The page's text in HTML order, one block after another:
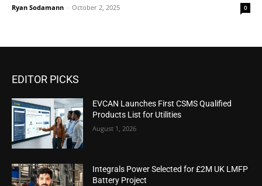
Ryan Sodamann - October 2, 2025 0
EDITOR PICKS
EVCAN Launches First CSMS Qualified
Products List for Utilities
August 1, 2026
Integrals Power Selected for £2M UK LMFP
Battery Project